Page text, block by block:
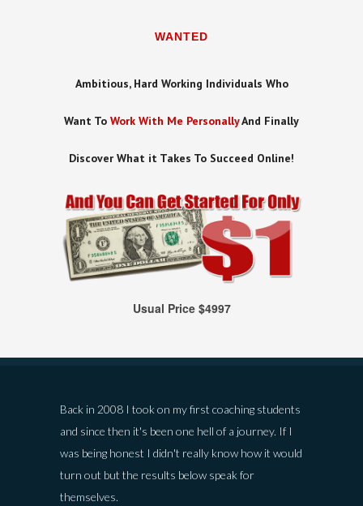
WANTED
Ambitious, Hard Working Individuals Who
Want To Work With Me PersonallyAnd Finally
Discover What it Takes To Succeed Online!
Usual Price $4997
Back in 2008 I took on my first coaching students
and since then it's been one hell of a journey. If I
was being honest I didn't really know how it would
turn out but the results below speak for
themselves.